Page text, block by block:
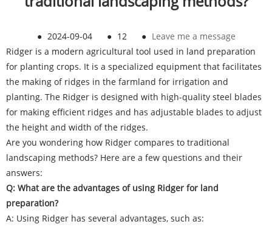
● 2024-09-04 ● 12 ● Leave me a message
Ridger is a modern agricultural tool used in land preparation
for planting crops. It is a specialized equipment that facilitates
the making of ridges in the farmland for irrigation and
planting. The Ridger is designed with high-quality steel blades
for making efficient ridges and has adjustable blades to adjust
the height and width of the ridges.
Are you wondering how Ridger compares to traditional
landscaping methods? Here are a few questions and their
answers:
Q: What are the advantages of using Ridger for land
preparation?
A: Using Ridger has several advantages, such as: